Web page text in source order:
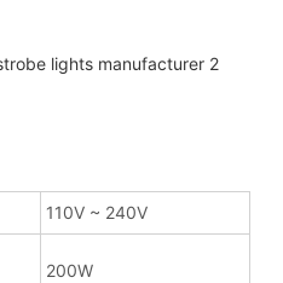
110V ~ 240V
200W